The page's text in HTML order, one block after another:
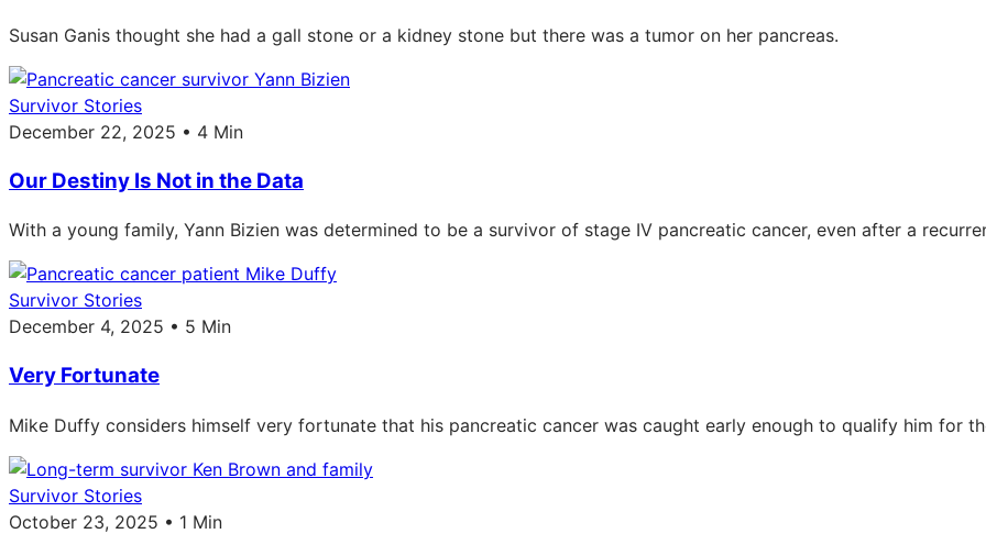
Susan Ganis thought she had a gall stone or a kidney stone but there was a tumor on her pancreas.
Survivor Stories
December 22, 2025 • 4 Min
Our Destiny Is Not in the Data
With a young family, Yann Bizien was determined to be a survivor of stage IV pancreatic cancer, even after a
Survivor Stories
December 4, 2025 • 5 Min
Very Fortunate
Mike Duffy considers himself very fortunate that his pancreatic cancer was caught early enough to qualify him for
Survivor Stories
October 23, 2025 • 1 Min